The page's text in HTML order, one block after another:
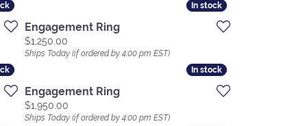
In stock
In stock
Engagement Ring
Price:
$1,250.00
Ships Today (if ordered by 4:00 pm EST)
In stock
In stock
Engagement Ring
Price:
$1,950.00
Ships Today (if ordered by 4:00 pm EST)